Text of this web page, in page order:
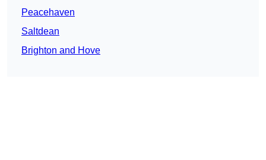
Peacehaven
Saltdean
Brighton and Hove